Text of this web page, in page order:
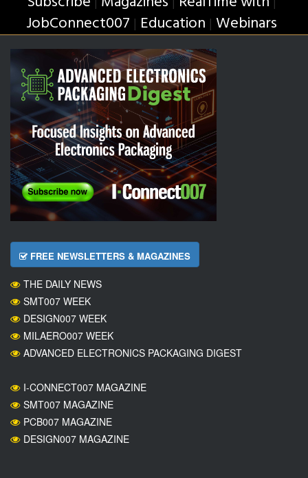
JobConnect007 | Education | Webinars
FREE NEWSLETTERS & MAGAZINES
THE DAILY NEWS
SMT007 WEEK
DESIGN007 WEEK
MILAERO007 WEEK
ADVANCED ELECTRONICS PACKAGING DIGEST
I-CONNECT007 MAGAZINE
SMT007 MAGAZINE
PCB007 MAGAZINE
DESIGN007 MAGAZINE